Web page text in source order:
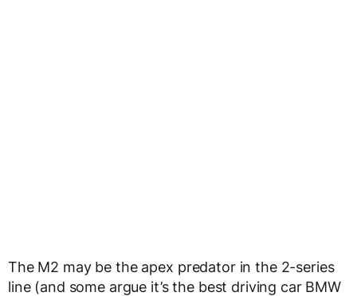
The M2 may be the apex predator in the 2-series
line (and some argue it’s the best driving car BMW